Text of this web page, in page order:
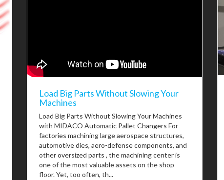
Load Big Parts Without Slowing Your
Machines
Load Big Parts Without Slowing Your Machines
with MIDACO Automatic Pallet Changers For
factories machining large aerospace structures,
automotive dies, aero-defense components, and
other oversized parts , the machining center is
one of the most valuable assets on the shop
floor. Yet, too often, th...